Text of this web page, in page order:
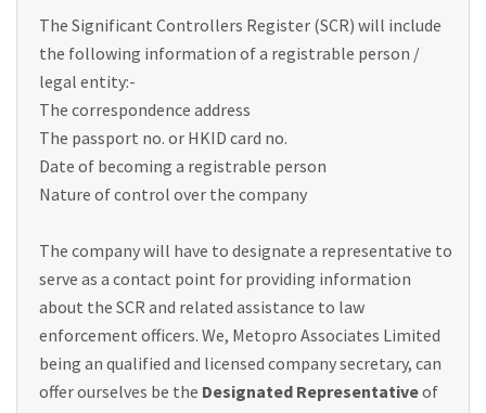
The Significant Controllers Register (SCR) will include
the following information of a registrable person /
legal entity:-
The correspondence address
The passport no. or HKID card no.
Date of becoming a registrable person
Nature of control over the company
The company will have to designate a representative to
serve as a contact point for providing information
about the SCR and related assistance to law
enforcement officers. We, Metopro Associates Limited
being an qualified and licensed company secretary, can
offer ourselves be the Designated Representativeof